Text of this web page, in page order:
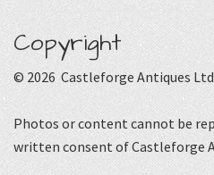
Copyright
© 2026 Castleforge Antiques Ltd
Photos or content cannot be
written consent of Castleforge